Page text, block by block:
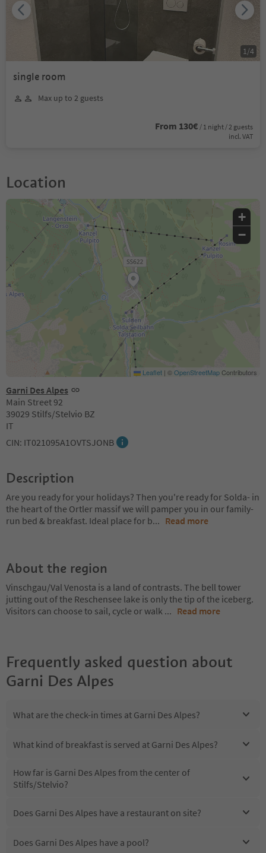
single room
Max up to 2 guests
From 130€ / 1 night / 2 guests
incl. VAT
1/4
Location
Garni Des Alpes
Main Street 92
39029 Stilfs/Stelvio BZ
IT
CIN: IT021095A1OVTSJONB
+
−
Leaflet | ©OpenStreetMapContributors
Description
Are you ready for your holidays? Then you're ready for Solda- in
the heart of the Ortler massif we will pamper you in our family-
run bed & breakfast. Ideal place for b... Read more
About the region
Vinschgau/Val Venosta is a land of contrasts. The bell tower
jutting out of the Reschensee lake is only the tip of the iceberg.
Visitors can choose to sail, cycle or walk ... Read more
Frequently asked question about
Garni Des Alpes
What are the check-in times at Garni Des Alpes?
What kind of breakfast is served at Garni Des Alpes?
How far is Garni Des Alpes from the center of
Stilfs/Stelvio?
Does Garni Des Alpes have a restaurant on site?
Does Garni Des Alpes have a pool?